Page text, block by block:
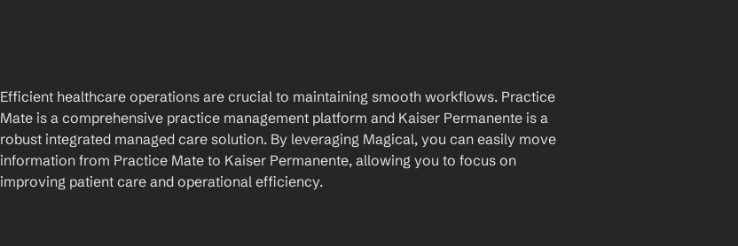
Efficient healthcare operations are crucial to maintaining smooth workflows. Practice
Mate is a comprehensive practice management platform and Kaiser Permanente is a
robust integrated managed care solution. By leveraging Magical, you can easily move
information from Practice Mate to Kaiser Permanente, allowing you to focus on
improving patient care and operational efficiency.